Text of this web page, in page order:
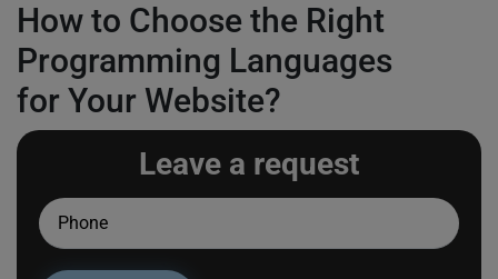
How to Choose the Right
Programming Languages
for Your Website?
Leave a request